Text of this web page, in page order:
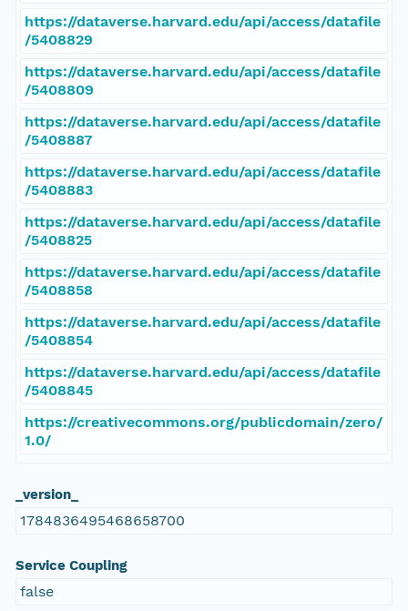
https://dataverse.harvard.edu/api/access/datafile
/5408829
https://dataverse.harvard.edu/api/access/datafile
/5408809
https://dataverse.harvard.edu/api/access/datafile
/5408887
https://dataverse.harvard.edu/api/access/datafile
/5408883
https://dataverse.harvard.edu/api/access/datafile
/5408825
https://dataverse.harvard.edu/api/access/datafile
/5408858
https://dataverse.harvard.edu/api/access/datafile
/5408854
https://dataverse.harvard.edu/api/access/datafile
/5408845
https://creativecommons.org/publicdomain/zero/
1.0/
_version_
1784836495468658700
Service Coupling
false